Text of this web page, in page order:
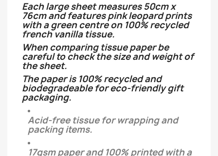
Each large sheet measures 50cm x
76cm and features pink leopard prints
with a green centre on 100% recycled
french vanilla tissue.
When comparing tissue paper be
careful to check the size and weight of
the sheet.
The paper is 100% recycled and
biodegradeable for eco-friendly gift
packaging.
Acid-free tissue for wrapping and
packing items.
17gsm paper and 100% printed with a